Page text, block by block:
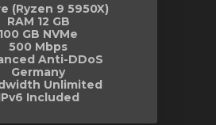
(Ryzen 9 5950X)
RAM 12 GB
100 GB NVMe
500 Mbps
Anti-DDoS
Germany
Unlimited
Included